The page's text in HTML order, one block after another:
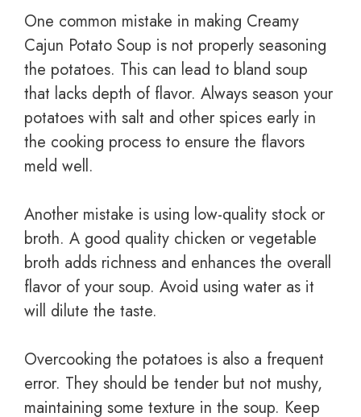
One common mistake in making Creamy
Cajun Potato Soup is not properly seasoning
the potatoes. This can lead to bland soup
that lacks depth of flavor. Always season your
potatoes with salt and other spices early in
the cooking process to ensure the flavors
meld well.
Another mistake is using low-quality stock or
broth. A good quality chicken or vegetable
broth adds richness and enhances the overall
flavor of your soup. Avoid using water as it
will dilute the taste.
Overcooking the potatoes is also a frequent
error. They should be tender but not mushy,
maintaining some texture in the soup. Keep